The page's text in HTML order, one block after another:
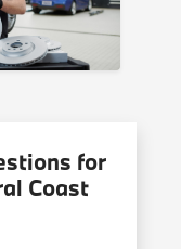
for
Coast